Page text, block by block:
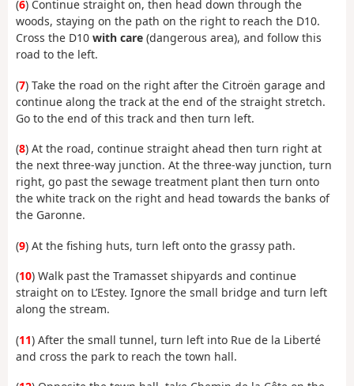
(6) Continue straight on, then head down through the
woods, staying on the path on the right to reach the D10.
Cross the D10 with care (dangerous area), and follow this
road to the left.
(7) Take the road on the right after the Citroën garage and
continue along the track at the end of the straight stretch.
Go to the end of this track and then turn left.
(8) At the road, continue straight ahead then turn right at
the next three-way junction. At the three-way junction, turn
right, go past the sewage treatment plant then turn onto
the white track on the right and head towards the banks of
the Garonne.
(9) At the fishing huts, turn left onto the grassy path.
(10) Walk past the Tramasset shipyards and continue
straight on to L’Estey. Ignore the small bridge and turn left
along the stream.
(11) After the small tunnel, turn left into Rue de la Liberté
and cross the park to reach the town hall.